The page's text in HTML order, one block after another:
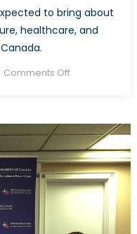
to bring about
healthcare, and
Comments Offon
the
Economics
of
Marijuana
Canada